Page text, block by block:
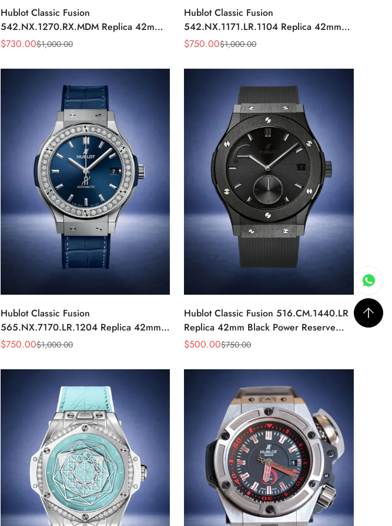
Hublot Classic Fusion
542.NX.1270.RX.MDM Replica 42mm
Minimalist Black Dial Watch
Sale
$730.00
Regular $1,000.00
Hublot Classic Fusion
542.NX.1171.LR.1104 Replica 42mm
Black Diamond Watch
Sale
$750.00
Regular $1,000.00
Hublot Classic Fusion
565.NX.7170.LR.1204 Replica 42mm
Blue Diamond Watch
Sale
$750.00
Regular $1,000.00
Hublot Classic Fusion 516.CM.1440.LR
Replica 42mm Black Power Reserve
Watch
Sale
$500.00
Regular $750.00